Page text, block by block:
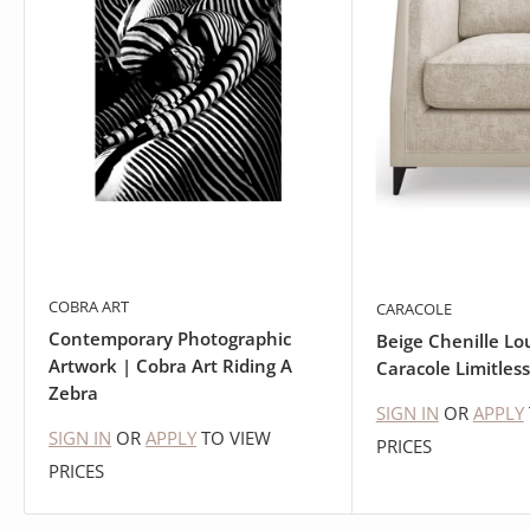
COBRA ART
Contemporary Photographic
Artwork | Cobra Art Riding A
Zebra
SIGN IN OR APPLY TO VIEW
PRICES
CARACOLE
Beige Chenille
Caracole Limitless
SIGN IN OR APPLY
PRICES